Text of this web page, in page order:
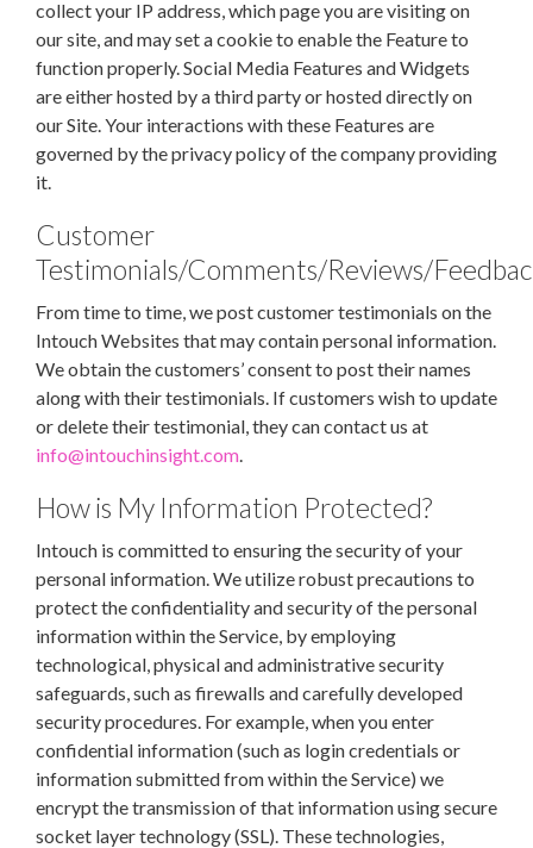
collect your IP address, which page you are visiting on
our site, and may set a cookie to enable the Feature to
function properly. Social Media Features and Widgets
are either hosted by a third party or hosted directly on
our Site. Your interactions with these Features are
governed by the privacy policy of the company providing
it.
Customer
Testimonials/Comments/Reviews/
From time to time, we post customer testimonials on the
Intouch Websites that may contain personal information.
We obtain the customers’ consent to post their names
along with their testimonials. If customers wish to update
or delete their testimonial, they can contact us at
info@intouchinsight.com.
How is My Information Protected?
Intouch is committed to ensuring the security of your
personal information. We utilize robust precautions to
protect the confidentiality and security of the personal
information within the Service, by employing
technological, physical and administrative security
safeguards, such as firewalls and carefully developed
security procedures. For example, when you enter
confidential information (such as login credentials or
information submitted from within the Service) we
encrypt the transmission of that information using secure
socket layer technology (SSL). These technologies,